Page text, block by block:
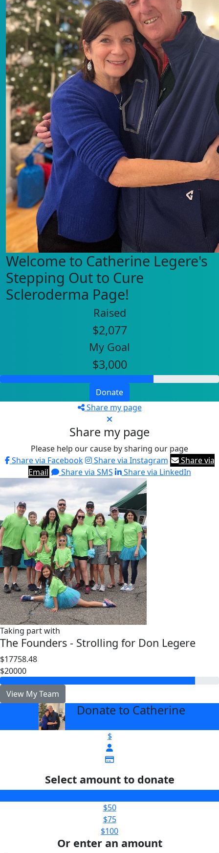
Welcome to Catherine Legere's
Stepping Out to Cure
Scleroderma Page!
Raised
$2,077
My Goal
$3,000
Donate
Share my page
Share my page
Please help our cause by sharing our page
Share via Facebook
Share via Instagram
Share via
Email
Share via SMS Share via LinkedIn
Taking part with
The Founders - Strolling for Don Legere
$17758.48
$20000
View My Team
Donate to Catherine
$
Select amount to donate
$50
$75
$100
Or enter an amount